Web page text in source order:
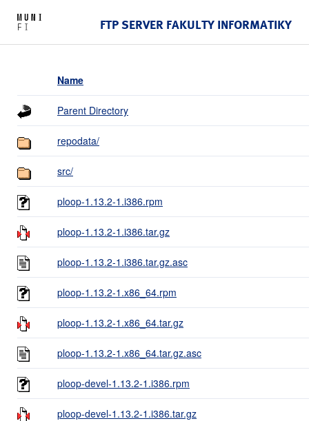
FTP SERVER FAKULTY INFORMATIKY
Name
Parent Directory
repodata/
src/
ploop-1.13.2-1.i386.rpm
ploop-1.13.2-1.i386.tar.gz
ploop-1.13.2-1.i386.tar.gz.asc
ploop-1.13.2-1.x86_64.rpm
ploop-1.13.2-1.x86_64.tar.gz
ploop-1.13.2-1.x86_64.tar.gz.asc
ploop-devel-1.13.2-1.i386.rpm
ploop-devel-1.13.2-1.i386.tar.gz